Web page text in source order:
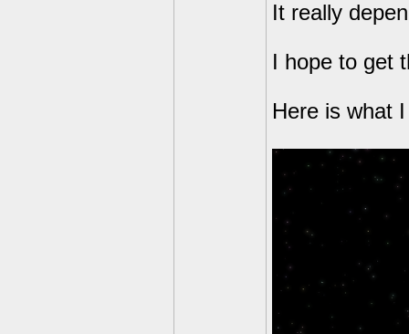
It really
I hope to
Here is what